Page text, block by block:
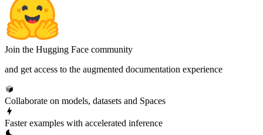
Join the Hugging Face community
and get access to the augmented documentation experience
Collaborate on models, datasets and Spaces
Faster examples with accelerated inference